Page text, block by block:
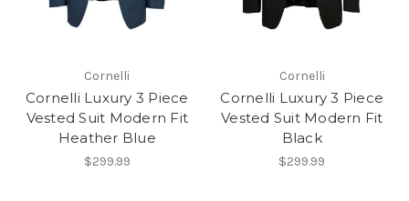
Cornelli
Cornelli Luxury 3 Piece
Vested Suit Modern Fit
Heather Blue
$299.99
Cornelli
Cornelli Luxury 3 Piece
Vested Suit Modern Fit
Black
$299.99